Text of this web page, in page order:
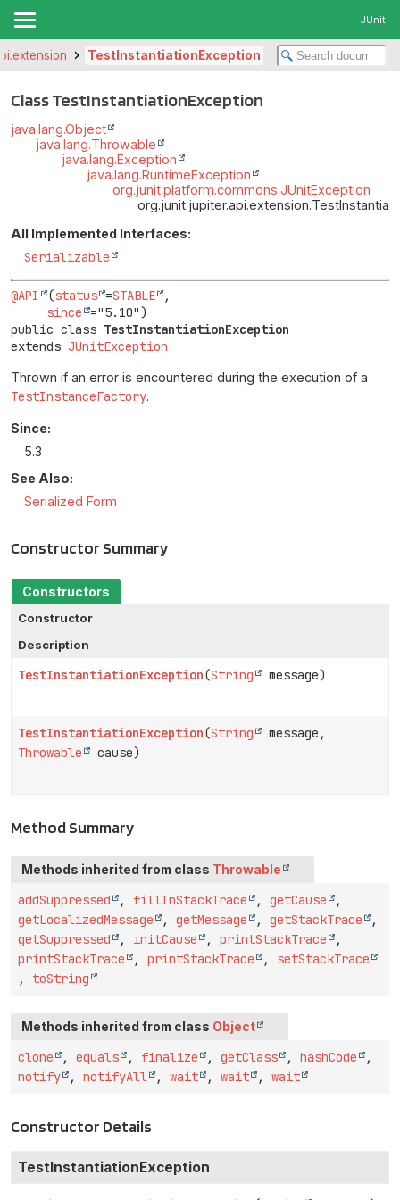
JUnit
TestInstantiationException
Class TestInstantiationException
java.lang.Object
java.lang.Throwable
java.lang.Exception
java.lang.RuntimeException
org.junit.platform.commons.JUnitException
All Implemented Interfaces:
Serializable
@API (status =STABLE
,
since
public class TestInstantiationException
extends JUnitException
Thrown if an error is encountered during the execution of a
TestInstanceFactory.
Since:
5.3
See Also:
Serialized Form
Constructor Summary
Constructors
Constructor
Description
TestInstantiationException(String message)
TestInstantiationException(String
message,
Throwable
cause)
Method Summary
Methods inherited from class Throwable
addSuppressed , fillInStackTrace , getCause
,
getLocalizedMessage
, getMessage , getStackTrace
,
getSuppressed
, initCause , printStackTrace
,
printStackTrace
, printStackTrace , setStackTrace
, toString
Methods inherited from class Object
clone , equals , finalize , getClass , hashCode
,
notify
, notifyAll , wait , wait , wait
Constructor Details
TestInstantiationException